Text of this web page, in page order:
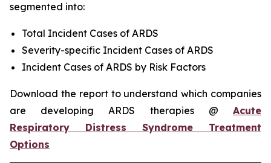
segmented into:
Total Incident Cases of ARDS
Severity-specific Incident Cases of ARDS
Incident Cases of ARDS by Risk Factors
Download the report to understand which companies
are developing ARDS therapies @ Acute
Respiratory Distress Syndrome Treatment
Options